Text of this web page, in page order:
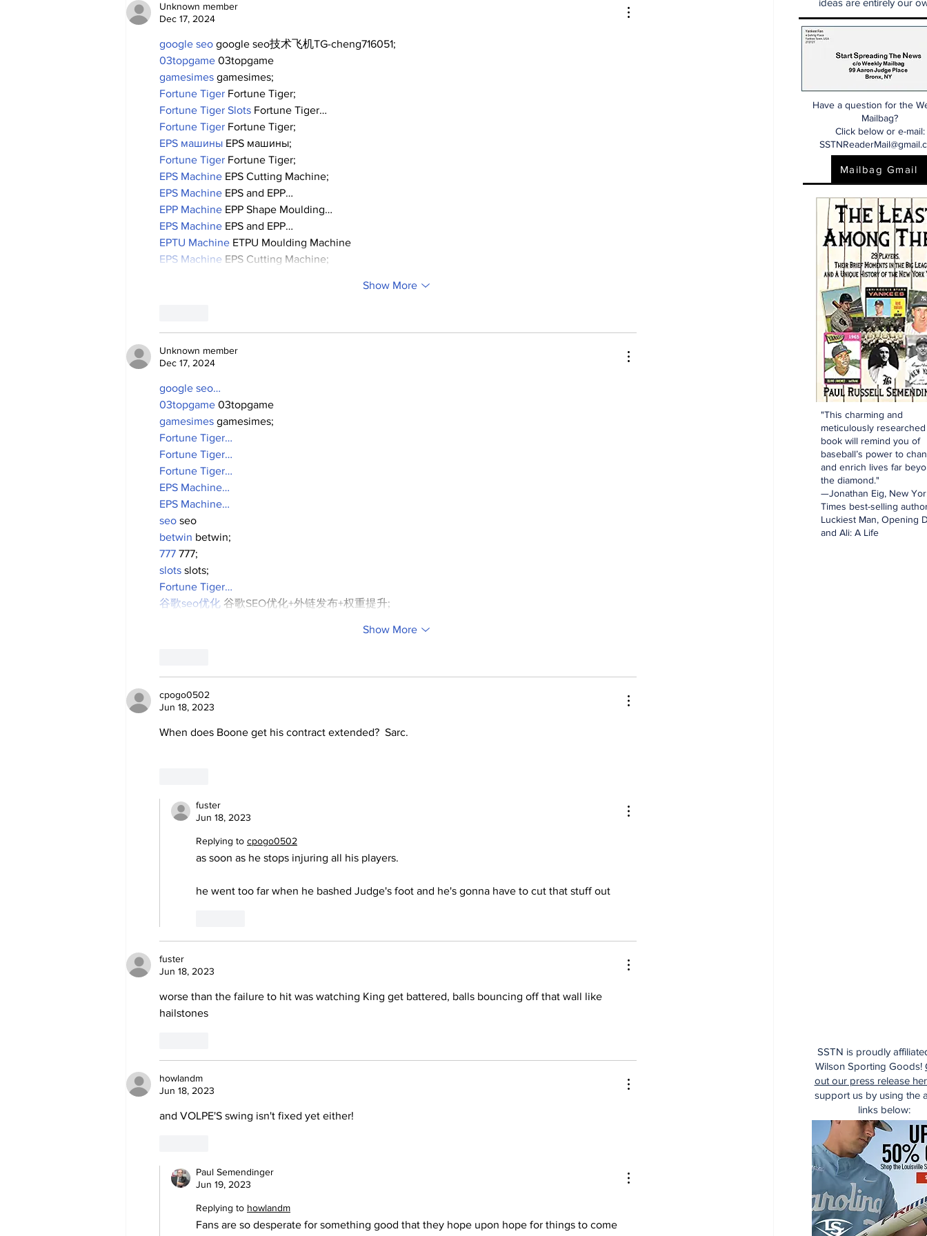
Deadline
Unknown member
Dec 17, 2024
google seo google seo技术飞机TG-cheng716051;
03topgame 03topgame
gamesimes gamesimes;
Fortune Tiger Fortune Tiger;
Fortune Tiger Slots Fortune Tiger…
Fortune Tiger Fortune Tiger;
EPS машины EPS машины;
Fortune Tiger Fortune Tiger;
EPS Machine EPS Cutting Machine;
EPS Machine EPS and EPP…
EPP Machine EPP Shape Moulding…
EPS Machine EPS and EPP…
EPTU Machine ETPU Moulding Machine
EPS Machine EPS Cutting Machine;
Show More
Unknown member
Dec 17, 2024
google seo…
03topgame 03topgame
gamesimes gamesimes;
Fortune Tiger…
Fortune Tiger…
Fortune Tiger…
EPS Machine…
EPS Machine…
seo seo
betwin betwin;
777 777;
slots slots;
Fortune Tiger…
谷歌seo优化 谷歌SEO优化+外链发布+权重提升;
Show More
cpogo0502
Jun 18, 2023
When does Boone get his contract extended?  Sarc.
fuster
Jun 18, 2023
Replying to cpogo0502
as soon as he stops injuring all his players.
he went too far when he bashed Judge's foot and he's gonna have to cut that stuff out
fuster
Jun 18, 2023
worse than the failure to hit was watching King get battered, balls bouncing off that wall like
hailstones
howlandm
Jun 18, 2023
and VOLPE'S swing isn't fixed yet either!
Paul Semendinger
Jun 19, 2023
Replying to howlandm
Fans are so desperate for something good that they hope upon hope for things to come
ideas are entirely our
Have a question for the
Mailbag?
Click below or e-mail:
Mailbag Gmail
SSTN is proudly
Wilson Sporting Goods!
out our press release
support us by using the
links below:
"This charming and
meticulously researched
book will remind you of
baseball’s power to
and enrich lives far
the diamond."
—Jonathan Eig, New
Times best-selling
Luckiest Man, Opening
and Ali: A Life